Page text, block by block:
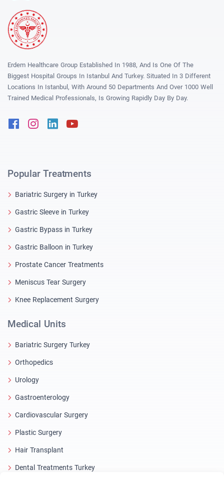
Erdem Healthcare Group Established In 1988, And Is One Of The
Biggest Hospital Groups In Istanbul And Turkey. Situated In 3 Different
Locations In Istanbul, With Around 50 Departments And Over 1000 Well
Trained Medical Professionals, Is Growing Rapidly Day By Day.
FacebookInstagram
Linkedin
Popular Treatments
Bariatric Surgery in Turkey
Gastric Sleeve in Turkey
Gastric Bypass in Turkey
Gastric Balloon in Turkey
Prostate Cancer Treatments
Meniscus Tear Surgery
Knee Replacement Surgery
Medical Units
Bariatric Surgery Turkey
Orthopedics
Urology
Gastroenterology
Cardiovascular Surgery
Plastic Surgery
Hair Transplant
Dental Treatments Turkey